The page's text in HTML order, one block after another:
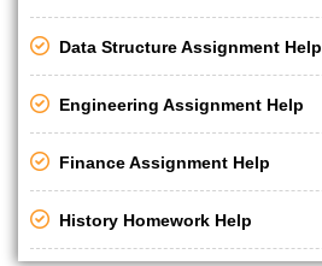
Data Structure Assignment Help
Engineering Assignment Help
Finance Assignment Help
History Homework Help